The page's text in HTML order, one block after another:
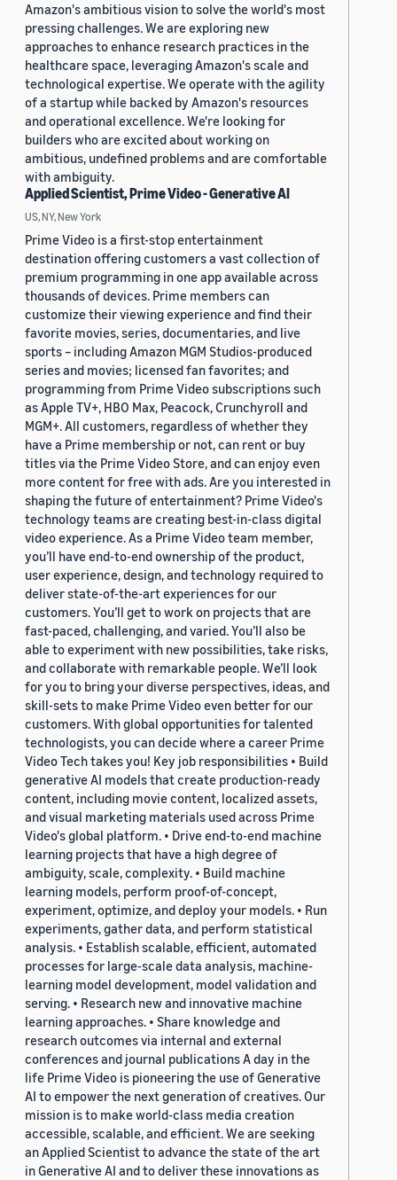
Amazon's ambitious vision to solve the world's most
pressing challenges. We are exploring new
approaches to enhance research practices in the
healthcare space, leveraging Amazon's scale and
technological expertise. We operate with the agility
of a startup while backed by Amazon's resources
and operational excellence. We're looking for
builders who are excited about working on
ambitious, undefined problems and are comfortable
with ambiguity.
Applied Scientist, Prime Video - Generative AI
US, NY, New York
Prime Video is a first-stop entertainment
destination offering customers a vast collection of
premium programming in one app available across
thousands of devices. Prime members can
customize their viewing experience and find their
favorite movies, series, documentaries, and live
sports – including Amazon MGM Studios-produced
series and movies; licensed fan favorites; and
programming from Prime Video subscriptions such
as Apple TV+, HBO Max, Peacock, Crunchyroll and
MGM+. All customers, regardless of whether they
have a Prime membership or not, can rent or buy
titles via the Prime Video Store, and can enjoy even
more content for free with ads. Are you interested in
shaping the future of entertainment? Prime Video's
technology teams are creating best-in-class digital
video experience. As a Prime Video team member,
you’ll have end-to-end ownership of the product,
user experience, design, and technology required to
deliver state-of-the-art experiences for our
customers. You’ll get to work on projects that are
fast-paced, challenging, and varied. You’ll also be
able to experiment with new possibilities, take risks,
and collaborate with remarkable people. We’ll look
for you to bring your diverse perspectives, ideas, and
skill-sets to make Prime Video even better for our
customers. With global opportunities for talented
technologists, you can decide where a career Prime
Video Tech takes you! Key job responsibilities • Build
generative AI models that create production-ready
content, including movie content, localized assets,
and visual marketing materials used across Prime
Video's global platform. • Drive end-to-end machine
learning projects that have a high degree of
ambiguity, scale, complexity. • Build machine
learning models, perform proof-of-concept,
experiment, optimize, and deploy your models. • Run
experiments, gather data, and perform statistical
analysis. • Establish scalable, efficient, automated
processes for large-scale data analysis, machine-
learning model development, model validation and
serving. • Research new and innovative machine
learning approaches. • Share knowledge and
research outcomes via internal and external
conferences and journal publications A day in the
life Prime Video is pioneering the use of Generative
AI to empower the next generation of creatives. Our
mission is to make world-class media creation
accessible, scalable, and efficient. We are seeking
an Applied Scientist to advance the state of the art
in Generative AI and to deliver these innovations as